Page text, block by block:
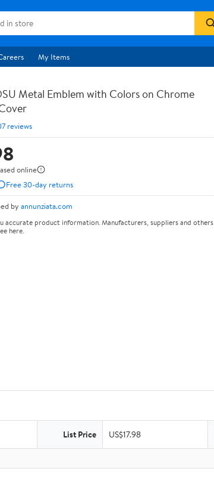
My Items
Metal Emblem with Colors on Chrome
reviews
online
Free 30-day returns
by annunziata.com
accurate product information. Manufacturers, suppliers and others
here.
List Price US$17.98